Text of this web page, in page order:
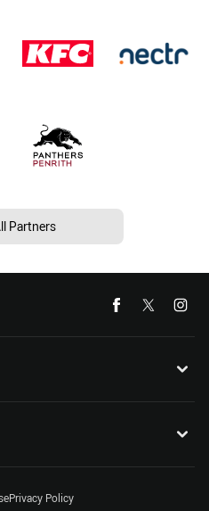
Partners
Privacy Policy